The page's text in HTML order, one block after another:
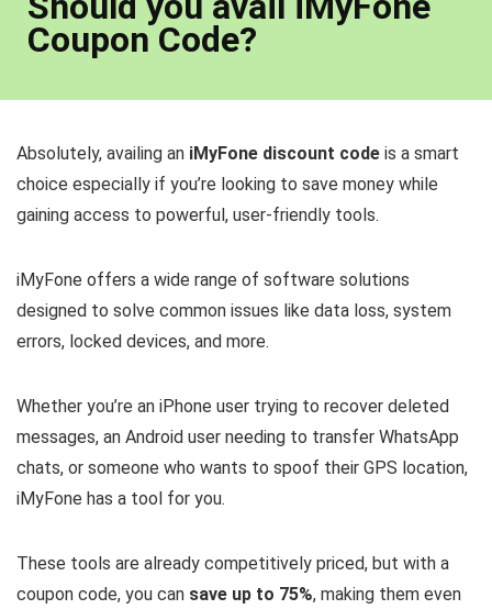
Coupon Code?
Absolutely, availing an iMyFone discount code is a smart
choice especially if you’re looking to save money while
gaining access to powerful, user-friendly tools.
iMyFone offers a wide range of software solutions
designed to solve common issues like data loss, system
errors, locked devices, and more.
Whether you’re an iPhone user trying to recover deleted
messages, an Android user needing to transfer WhatsApp
chats, or someone who wants to spoof their GPS location,
iMyFone has a tool for you.
These tools are already competitively priced, but with a
coupon code, you can save up to 75%, making them even